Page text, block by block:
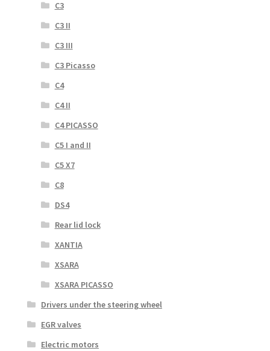
C3
C3 II
C3 III
C3 Picasso
C4
C4 II
C4 PICASSO
C5 I and II
C5 X7
C8
DS4
Rear lid lock
XANTIA
XSARA
XSARA PICASSO
Drivers under the steering wheel
EGR valves
Electric motors